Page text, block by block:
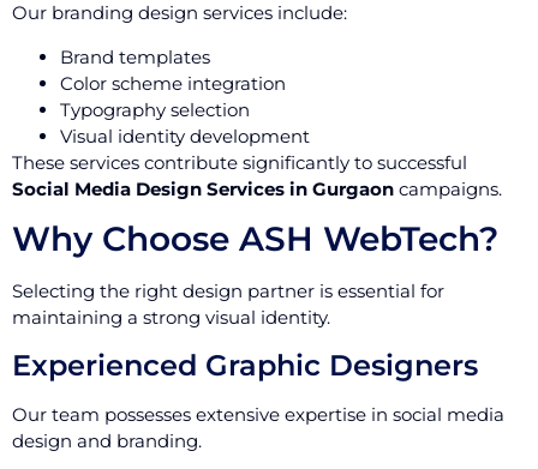
Our branding design services include:
Brand templates
Color scheme integration
Typography selection
Visual identity development
These services contribute significantly to successful
Social Media Design Services in Gurgaon campaigns.
Why Choose ASH WebTech?
Selecting the right design partner is essential for
maintaining a strong visual identity.
Experienced Graphic Designers
Our team possesses extensive expertise in social media
design and branding.